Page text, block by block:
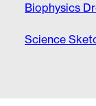
Biophysics
Science